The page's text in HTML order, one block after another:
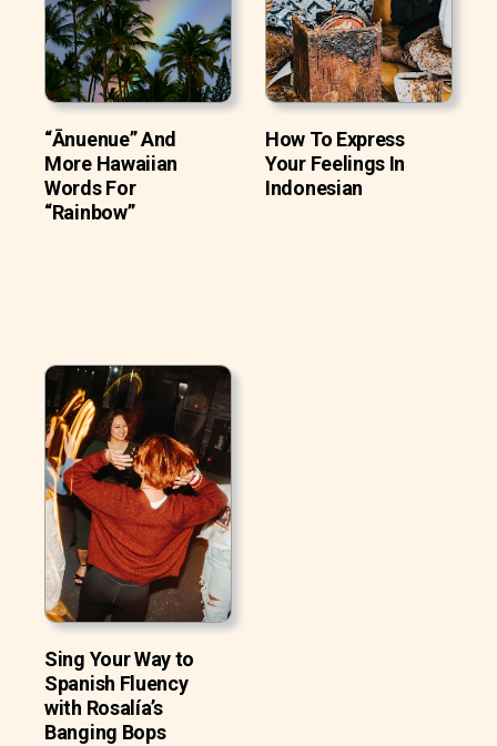
“Ānuenue” And
More Hawaiian
Words For
“Rainbow”
How To Express
Your Feelings In
Indonesian
Sing Your Way to
Spanish Fluency
with Rosalía’s
Banging Bops